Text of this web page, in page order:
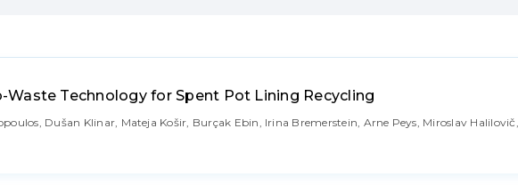
Waste Technology for Spent Pot Lining Recycling
Dušan Klinar, Mateja Košir, Burçak Ebin, Irina Bremerstein, Arne Peys, Miroslav